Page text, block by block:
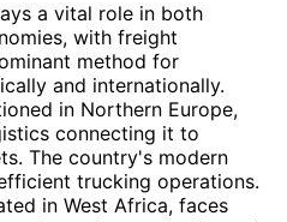
a vital role in both
with freight
method for
and internationally.
in Northern Europe,
connecting it to
The country's modern
trucking operations.
in West Africa, faces